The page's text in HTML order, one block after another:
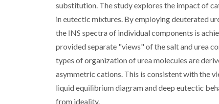
substitution. The study explores the impact of
in eutectic mixtures. By employing deuterated
the INS spectra of individual components is
provided separate "views" of the salt and urea
types of organization of urea molecules are
asymmetric cations. This is consistent with the
liquid equilibrium diagram and deep eutectic
from ideality.